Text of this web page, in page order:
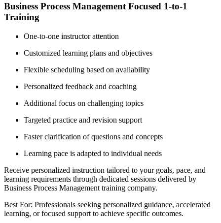
Business Process Management Focused 1-to-1
Training
One-to-one instructor attention
Customized learning plans and objectives
Flexible scheduling based on availability
Personalized feedback and coaching
Additional focus on challenging topics
Targeted practice and revision support
Faster clarification of questions and concepts
Learning pace is adapted to individual needs
Receive personalized instruction tailored to your goals, pace, and
learning requirements through dedicated sessions delivered by
Business Process Management training company.
Best For: Professionals seeking personalized guidance, accelerated
learning, or focused support to achieve specific outcomes.